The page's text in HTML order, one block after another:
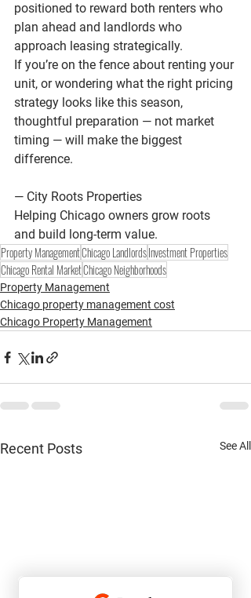
positioned to reward both renters who
plan ahead and landlords who
approach leasing strategically.
If you’re on the fence about renting your
unit, or wondering what the right pricing
strategy looks like this season,
thoughtful preparation — not market
timing — will make the biggest
difference.
— City Roots Properties
Helping Chicago owners grow roots
and build long-term value.
Property ManagementChicago LandlordsInvestment Properties
Chicago Rental MarketChicago Neighborhoods
Property Management
Chicago property management cost
Chicago Property Management
Recent Posts See All